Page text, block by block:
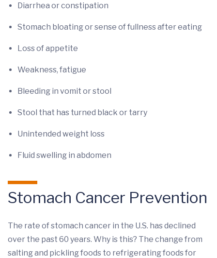
Diarrhea or constipation
Stomach bloating or sense of fullness after eating
Loss of appetite
Weakness, fatigue
Bleeding in vomit or stool
Stool that has turned black or tarry
Unintended weight loss
Fluid swelling in abdomen
Stomach Cancer Prevention
The rate of stomach cancer in the U.S. has declined
over the past 60 years. Why is this? The change from
salting and pickling foods to refrigerating foods for